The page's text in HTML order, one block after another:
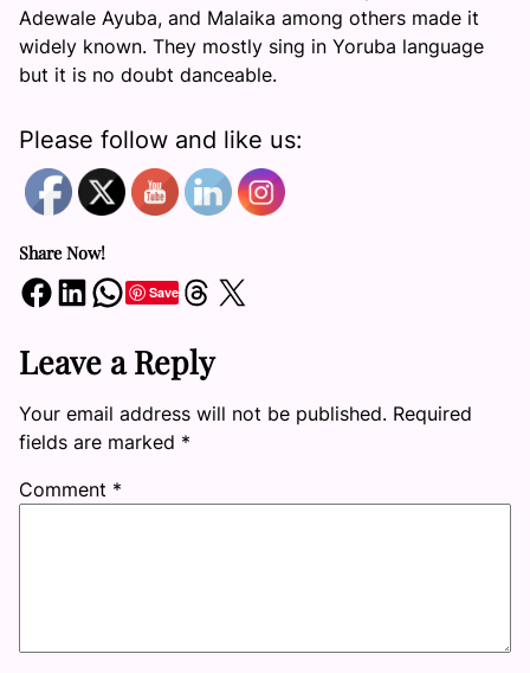
Adewale Ayuba, and Malaika among others made it
widely known. They mostly sing in Yoruba language
but it is no doubt danceable.
Please follow and like us:
Share Now!
Share on Facebook Share on LinkedIn Share on WhatsApp SaveShare on Threads Share on X
Leave a Reply
Your email address will not be published. Required
fields are marked *
Comment *